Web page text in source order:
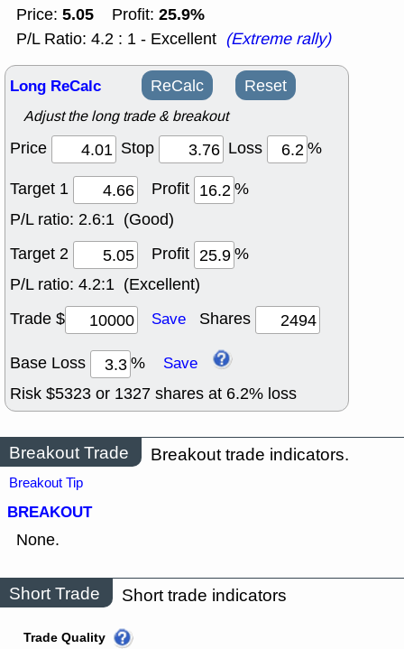
Price: 5.05 Profit: 25.9%
P/L Ratio: 4.2 : 1 - Excellent (Extreme rally)
Long ReCalc ReCalc Reset
Adjust the long trade & breakout
Price Stop Loss
%
Target 1
Profit
%
P/L ratio: 2.6:1 (Good)
Target 2
Profit
%
P/L ratio: 4.2:1 (Excellent)
Trade $
Save Shares
Base Loss % Save
Risk $5323 or 1327 shares at 6.2% loss
Breakout Trade Breakout trade indicators.
Breakout Tip
BREAKOUT
None.
Short Trade Short trade indicators
Trade Quality